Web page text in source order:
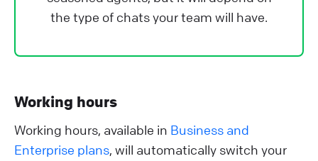
the type of chats your team will have.
Working hours
Working hours, available in Business and
Enterprise plans, will automatically switch your